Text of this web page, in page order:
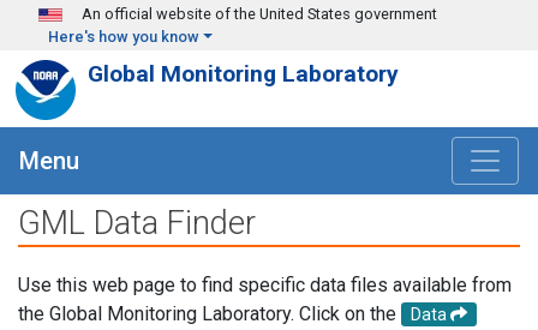
Skip to main content
An official website of the United States government
Here's how you know
Global Monitoring Laboratory
Menu
GML Data Finder
Use this web page to find specific data files available from
the Global Monitoring Laboratory. Click on the
Data